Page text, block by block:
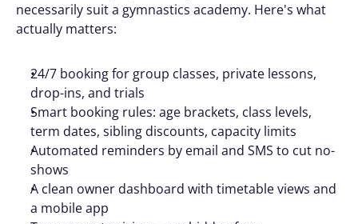
necessarily suit a gymnastics academy. Here's what
actually matters:
24/7 booking for group classes, private lessons,
drop-ins, and trials
Smart booking rules: age brackets, class levels,
term dates, sibling discounts, capacity limits
Automated reminders by email and SMS to cut no-
shows
A clean owner dashboard with timetable views and
a mobile app